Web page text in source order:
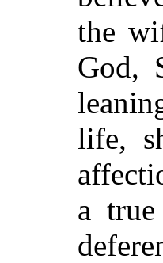
the
God,
life,
a